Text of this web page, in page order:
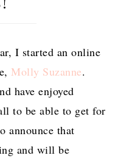
I started an online
Molly Suzanne.
have enjoyed
to be able to get for
announce that
and will be